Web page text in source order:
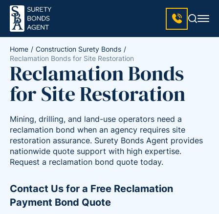
Home
Construction Surety Bonds
Reclamation Bonds for Site Restoration
Reclamation Bonds
for Site Restoration
Mining, drilling, and land-use operators need a
reclamation bond when an agency requires site
restoration assurance. Surety Bonds Agent provides
nationwide quote support with high expertise.
Request a reclamation bond quote today.
Contact Us for a Free Reclamation
Payment Bond Quote